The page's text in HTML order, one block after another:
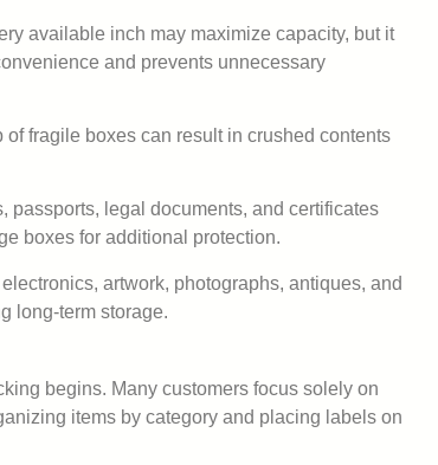
available inch may maximize capacity, but it
and prevents unnecessary
fragile boxes can result in crushed contents
passports, legal documents, and certificates
boxes for additional protection.
artwork, photographs, antiques, and
long-term storage.
begins. Many customers focus solely on
items by category and placing labels on